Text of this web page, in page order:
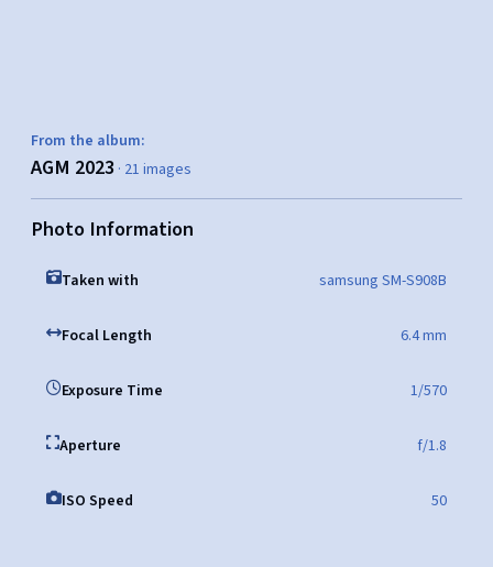
From the album:
AGM 2023 · 21 images
Photo Information
Taken with samsung SM-S908B
Focal Length 6.4 mm
Exposure Time 1/570
Aperture f/1.8
ISO Speed 50